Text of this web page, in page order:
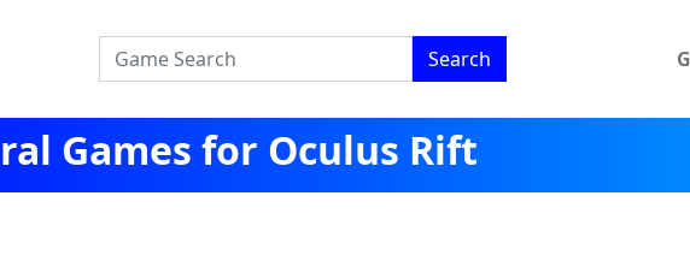
Search
Games for Oculus Rift